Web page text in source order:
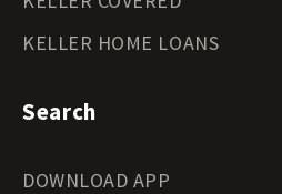
KELLER HOME LOANS
Search
DOWNLOAD APP